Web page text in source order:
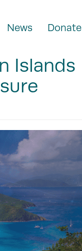
News Donate
Islands